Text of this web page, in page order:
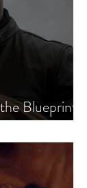
Blueprint